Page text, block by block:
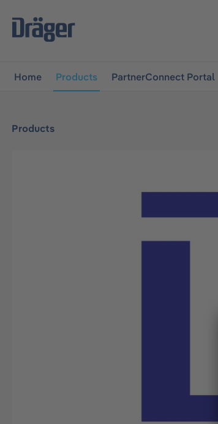
navigation
Home Products PartnerConnect Portal
Products